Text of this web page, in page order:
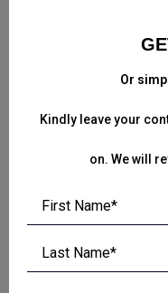
Or
Kindly leave your
on. We will